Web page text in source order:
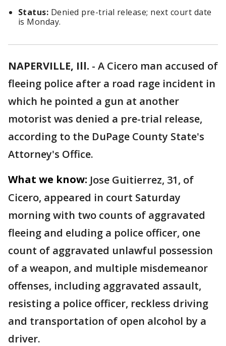
Status: Denied pre-trial release; next court date
is Monday.
NAPERVILLE, Ill. - A Cicero man accused of
fleeing police after a road rage incident in
which he pointed a gun at another
motorist was denied a pre-trial release,
according to the DuPage County State's
Attorney's Office.
What we know: Jose Guitierrez, 31, of
Cicero, appeared in court Saturday
morning with two counts of aggravated
fleeing and eluding a police officer, one
count of aggravated unlawful possession
of a weapon, and multiple misdemeanor
offenses, including aggravated assault,
resisting a police officer, reckless driving
and transportation of open alcohol by a
driver.